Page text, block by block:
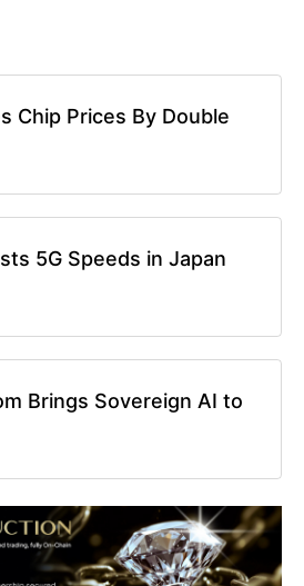
Chip Prices By Double
5G Speeds in Japan
Brings Sovereign AI to